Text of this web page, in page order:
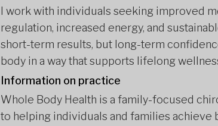
I work with individuals seeking improved
regulation, increased energy, and
short-term results, but long-term
body in a way that supports lifelong
Information on practice
Whole Body Health is a family-focused
to helping individuals and families achieve